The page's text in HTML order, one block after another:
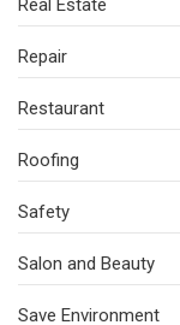
Repair
Restaurant
Roofing
Safety
Salon and Beauty
Save Environment